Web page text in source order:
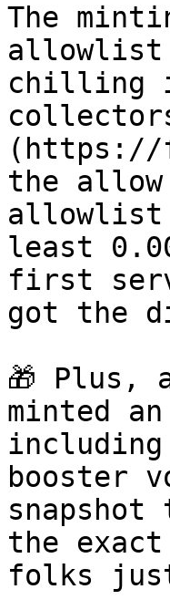
The
allowlist
chilling
(https://
the
allowlist
least
first
got the
🎁 Plus,
minted
including
booster
the